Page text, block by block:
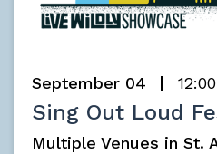
September 04
Sing Out Loud
Multiple Venues in St.